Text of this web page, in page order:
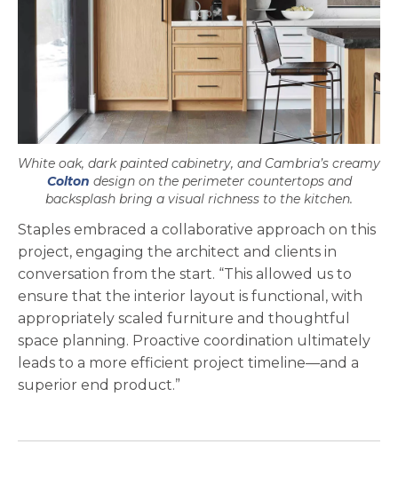
White oak, dark painted cabinetry, and Cambria’s creamy
Colton design on the perimeter countertops and
backsplash bring a visual richness to the kitchen.
Staples embraced a collaborative approach on this
project, engaging the architect and clients in
conversation from the start. “This allowed us to
ensure that the interior layout is functional, with
appropriately scaled furniture and thoughtful
space planning. Proactive coordination ultimately
leads to a more efficient project timeline—and a
superior end product.”